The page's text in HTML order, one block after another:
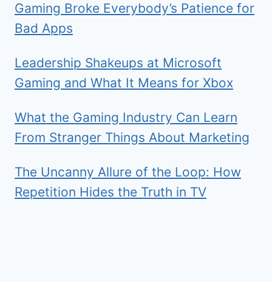
Gaming Broke Everybody’s Patience for
Bad Apps
Leadership Shakeups at Microsoft
Gaming and What It Means for Xbox
What the Gaming Industry Can Learn
From Stranger Things About Marketing
The Uncanny Allure of the Loop: How
Repetition Hides the Truth in TV